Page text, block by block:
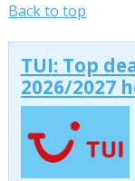
Back to top
TUI: Top
2026/2027